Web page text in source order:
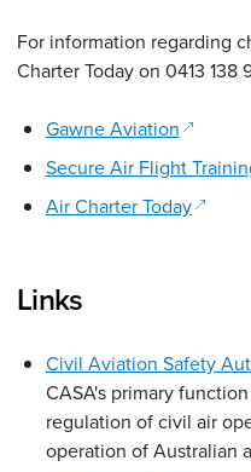
For information regarding
Charter Today on 0413 138
Gawne Aviation(opens
Secure Air Flight
Air Charter Today(opens
Links
Civil Aviation Safety
CASA's primary
regulation of civil air
operation of Australian